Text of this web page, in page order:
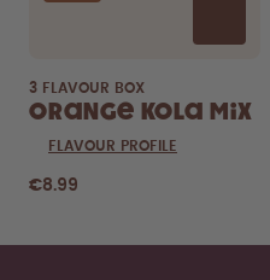
3 FLAVOUR BOX
Orange Kola Mix
FLAVOUR PROFILE
€8.99